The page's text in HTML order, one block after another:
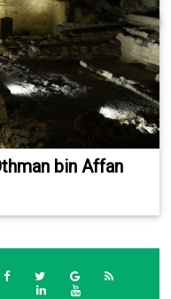
bin Affan